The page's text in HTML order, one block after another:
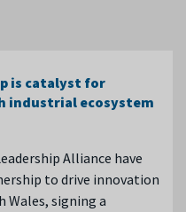
is catalyst for
industrial ecosystem
Alliance have
to drive innovation
Wales, signing a